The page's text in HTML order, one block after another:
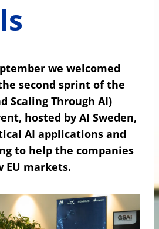
we welcomed
second sprint of the
Scaling Through AI)
hosted by AI Sweden,
AI applications and
to help the companies
EU markets.